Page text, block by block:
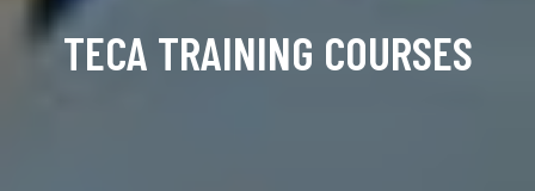
TECA TRAINING COURSES